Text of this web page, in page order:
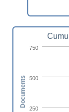
250
500
750
Documents